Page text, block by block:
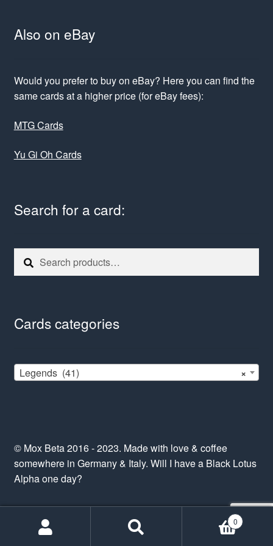
Also on eBay
Would you prefer to buy on eBay? Here you can find the
same cards at a higher price (for eBay fees):
MTG Cards
Yu Gi Oh Cards
Search for a card:
Search
for:
Search
Cards categories
×
Legends (41)
© Mox Beta 2016 - 2023. Made with love & coffee
somewhere in Germany & Italy. Will I have a Black Lotus
Alpha one day?
0